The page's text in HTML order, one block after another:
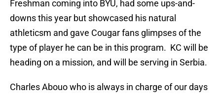
Freshman coming into BYU, had some ups-and-
downs this year but showcased his natural
athleticsm and gave Cougar fans glimpses of the
type of player he can be in this program. KC will be
heading on a mission, and will be serving in Serbia.
Charles Abouo who is always in charge of our days